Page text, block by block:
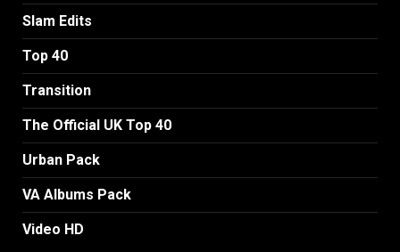
Slam Edits
Top 40
Transition
The Official UK Top 40
Urban Pack
VA Albums Pack
Video HD